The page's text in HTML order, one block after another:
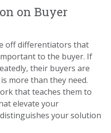
on Buyer
off differentiators that
to the buyer. If
their buyers are
more than they need.
that teaches them to
elevate your
your solution